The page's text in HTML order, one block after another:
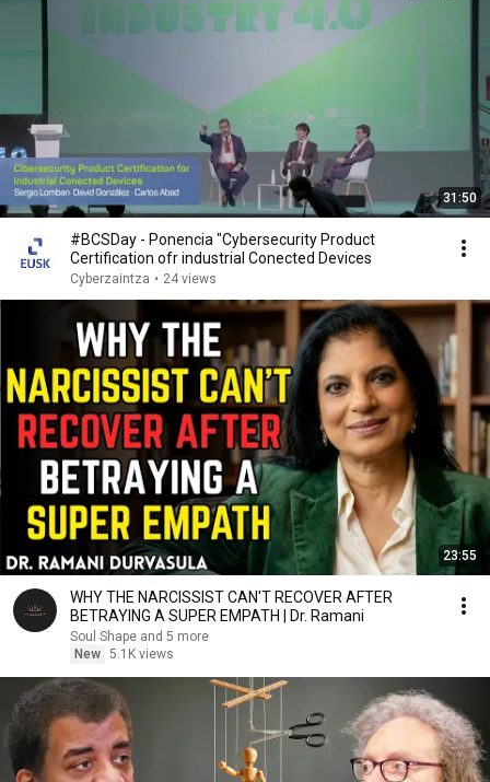
31:50
#BCSDay - Ponencia "Cybersecurity Product
Certification ofr industrial Conected Devices
Cyberzaintza • 24 views
23:55
WHY THE NARCISSIST CAN'T RECOVER AFTER
BETRAYING A SUPER EMPATH | Dr. Ramani
Soul Shape and 5 more
New 5.1K views